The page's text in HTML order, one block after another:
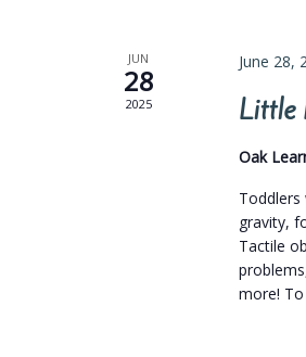
JUN
28
2025
June 28,
Little
Oak
gravity,
Tactile
more!